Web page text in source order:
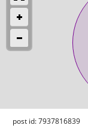
post id: 7937816839